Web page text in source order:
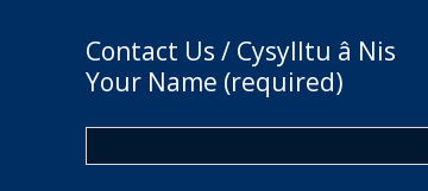
Contact Us / Cysylltu â Nis
Your Name (required)